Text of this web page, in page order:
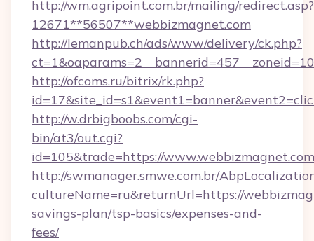
http://wm.agripoint.com.br/mailing/redirect.asp?
12671**56507**webbizmagnet.com
http://lemanpub.ch/ads/www/delivery/ck.php?
http://ofcoms.ru/bitrix/rk.php?
http://w.drbigboobs.com/cgi-
bin/at3/out.cgi?
id=105&trade=https://
http://swmanager.smwe.com.br/
cultureName=ru&returnUrl=https://
savings-plan/tsp-basics/expenses-and-
fees/